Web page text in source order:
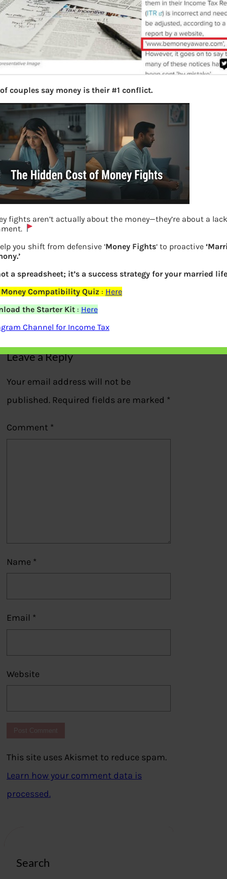
Times of India covered article by
Bemoneyaware
Leave a Reply
Your email address will not be
published. Required fields are marked *
Comment *
Name *
Email *
Website
This site uses Akismet to reduce spam.
Learn how your comment data is
processed.
Search
couples say money is their #1 conflict.
fights aren’t actually about the money—they’re about a
you shift from defensive ‘Money Fights‘ to proactive
a spreadsheet; it’s a success strategy for your married
Money Compatibility Quiz : Here
the Starter Kit: Here
Channel for Income Tax